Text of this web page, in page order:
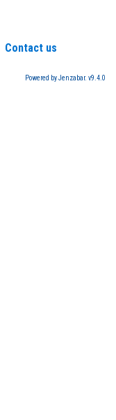
Contact us
Powered by Jenzabar. v9.4.0